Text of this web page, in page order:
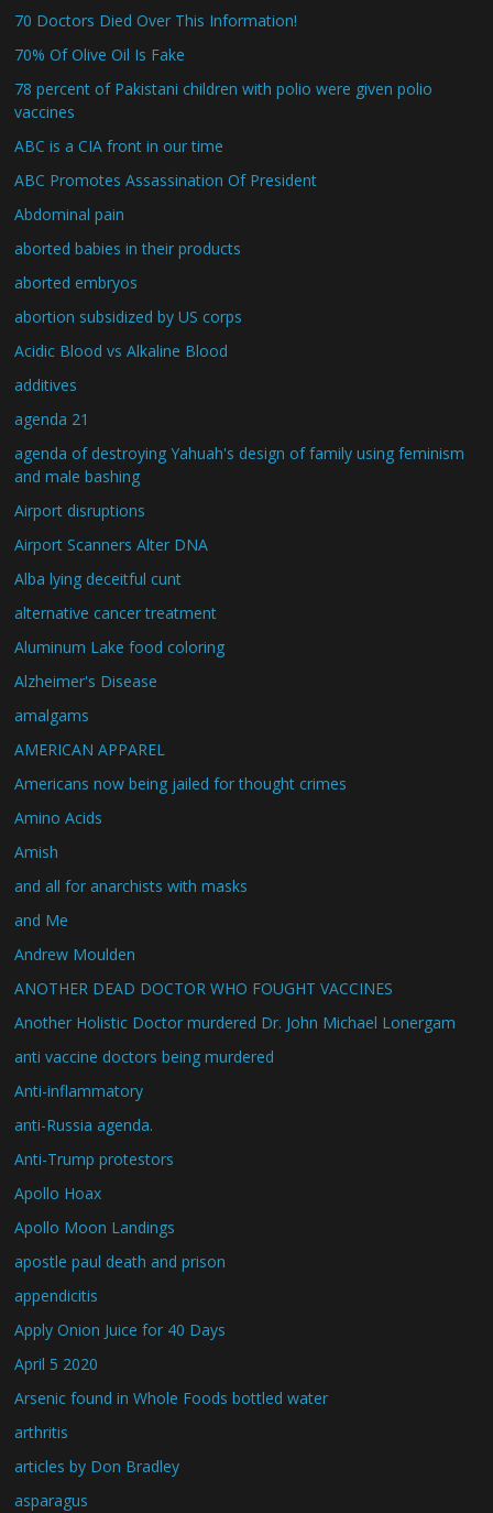
70 Doctors Died Over This Information!
70% Of Olive Oil Is Fake
78 percent of Pakistani children with polio were given polio
vaccines
ABC is a CIA front in our time
ABC Promotes Assassination Of President
Abdominal pain
aborted babies in their products
aborted embryos
abortion subsidized by US corps
Acidic Blood vs Alkaline Blood
additives
agenda 21
agenda of destroying Yahuah's design of family using feminism
and male bashing
Airport disruptions
Airport Scanners Alter DNA
Alba lying deceitful cunt
alternative cancer treatment
Aluminum Lake food coloring
Alzheimer's Disease
amalgams
AMERICAN APPAREL
Americans now being jailed for thought crimes
Amino Acids
Amish
and all for anarchists with masks
and Me
Andrew Moulden
ANOTHER DEAD DOCTOR WHO FOUGHT VACCINES
Another Holistic Doctor murdered Dr. John Michael Lonergam
anti vaccine doctors being murdered
Anti-inflammatory
anti-Russia agenda.
Anti-Trump protestors
Apollo Hoax
Apollo Moon Landings
apostle paul death and prison
appendicitis
Apply Onion Juice for 40 Days
April 5 2020
Arsenic found in Whole Foods bottled water
arthritis
articles by Don Bradley
asparagus